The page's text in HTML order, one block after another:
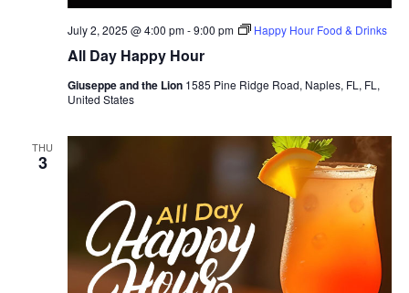
All Day Happy Hour
July 2, 2025 @ 4:00 pm-9:00 pm Happy Hour Food & Drinks
Giuseppe and the Lion 1585 Pine Ridge Road, Naples, FL, FL,
United States
THU
3